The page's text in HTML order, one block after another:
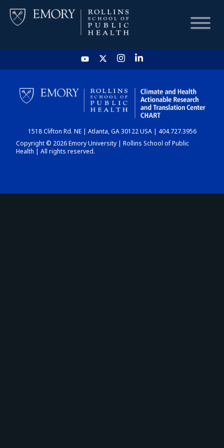
HOME
CHART
DASHBOARD
1518 Clifton Rd. NE | Atlanta, GA 30122 USA | 404.727.3956
Copyright © 2026 Emory University | Rollins School of Public
Health | All rights reserved.